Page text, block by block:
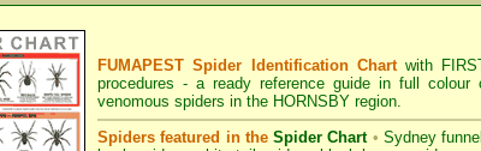
FUMAPEST Spider Identification Chartwith
procedures - a ready reference guide in full colour
venomous spiders in the HORNSBY region.
Spiders featured in the Spider Chart • Sydney